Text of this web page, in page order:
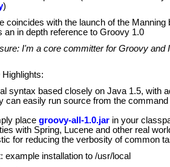
)
coincides with the launch of the Manning
an in depth reference to Groovy 1.0
I'm a core committer for Groovy and
syntax based closely on Java 1.5, with
can easily run source from the command
place groovy-all-1.0.jarin your
with Spring, Lucene and other real
for reducing the verbosity of common
: example installation to /usr/local